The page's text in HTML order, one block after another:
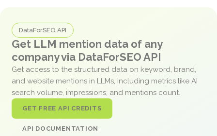
DataForSEO API
Get LLM mention data of any
company via DataForSEO API
Get access to the structured data on keyword, brand,
and website mentions in LLMs, including metrics like AI
search volume, impressions, and mentions count.
GET FREE API CREDITS
API DOCUMENTATION